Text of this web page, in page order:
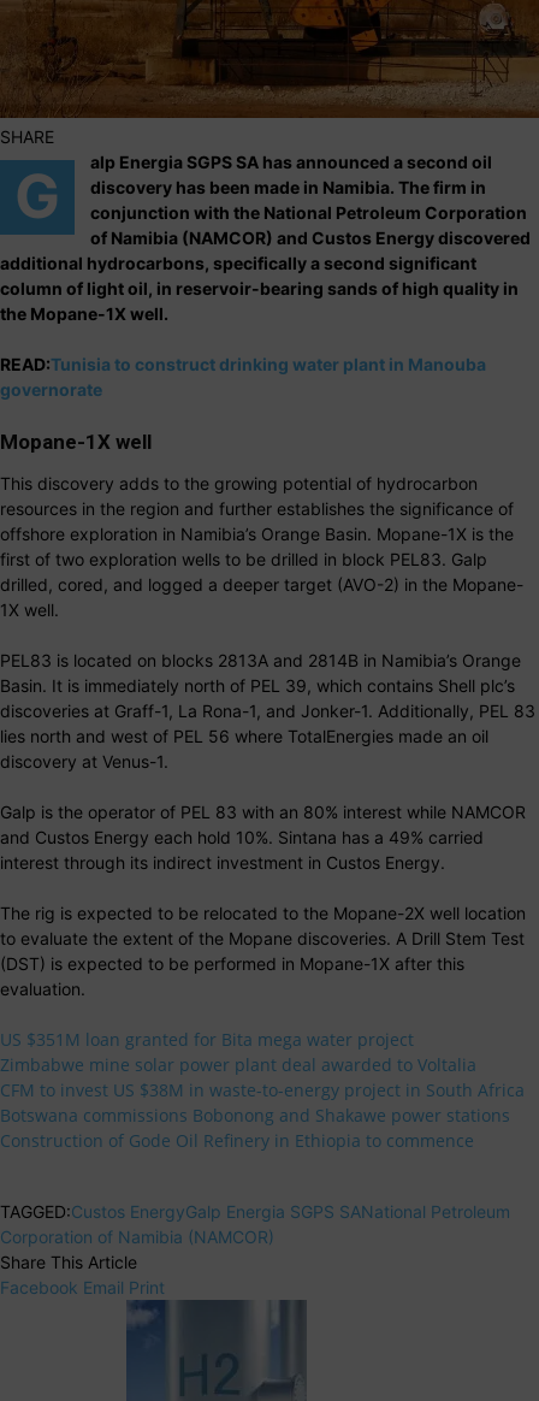
SHARE
G
alp Energia SGPS SA has announced a second oil
discovery has been made in Namibia. The firm in
conjunction with the National Petroleum Corporation
of Namibia (NAMCOR) and Custos Energy discovered
additional hydrocarbons, specifically a second significant
column of light oil, in reservoir-bearing sands of high quality in
the Mopane-1X well.
READ:Tunisia to construct drinking water plant in Manouba
governorate
Mopane-1X well
This discovery adds to the growing potential of hydrocarbon
resources in the region and further establishes the significance of
offshore exploration in Namibia’s Orange Basin. Mopane-1X is the
first of two exploration wells to be drilled in block PEL83. Galp
drilled, cored, and logged a deeper target (AVO-2) in the Mopane-
1X well.
PEL83 is located on blocks 2813A and 2814B in Namibia’s Orange
Basin. It is immediately north of PEL 39, which contains Shell plc’s
discoveries at Graff-1, La Rona-1, and Jonker-1. Additionally, PEL 83
lies north and west of PEL 56 where TotalEnergies made an oil
discovery at Venus-1.
Galp is the operator of PEL 83 with an 80% interest while NAMCOR
and Custos Energy each hold 10%. Sintana has a 49% carried
interest through its indirect investment in Custos Energy.
The rig is expected to be relocated to the Mopane-2X well location
to evaluate the extent of the Mopane discoveries. A Drill Stem Test
(DST) is expected to be performed in Mopane-1X after this
evaluation.
US $351M loan granted for Bita mega water project
Zimbabwe mine solar power plant deal awarded to Voltalia
CFM to invest US $38M in waste-to-energy project in South Africa
Botswana commissions Bobonong and Shakawe power stations
Construction of Gode Oil Refinery in Ethiopia to commence
TAGGED:Custos EnergyGalp Energia SGPS SANational Petroleum
Corporation of Namibia (NAMCOR)
Share This Article
Facebook Email Print